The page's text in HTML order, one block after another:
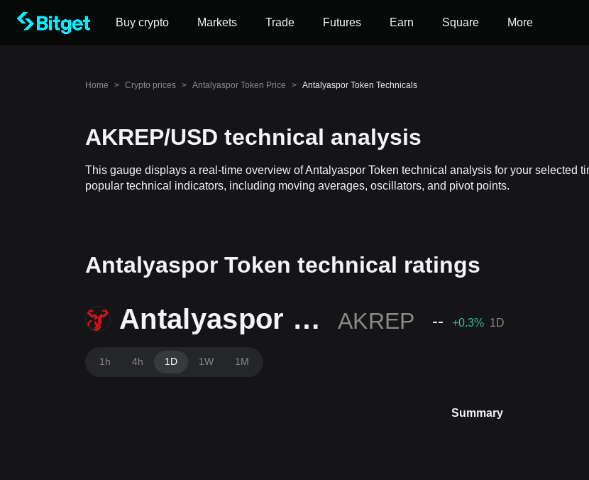
Buy crypto Markets Trade Futures Earn Square More
Home > Crypto prices > Antalyaspor Token Price > Antalyaspor Token Technicals
AKREP/USD technical analysis
This gauge displays a real-time overview of Antalyaspor Token technical analysis for your selected
popular technical indicators, including moving averages, oscillators, and pivot points.
Antalyaspor Token technical ratings
Antalyaspor Token AKREP -- +0.3% 1D
1h 4h 1D 1W 1M
Summary